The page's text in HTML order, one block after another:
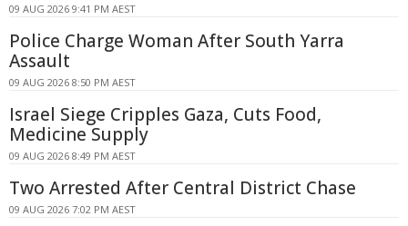
09 AUG 2026 9:41 PM AEST
Police Charge Woman After South Yarra
Assault
09 AUG 2026 8:50 PM AEST
Israel Siege Cripples Gaza, Cuts Food,
Medicine Supply
09 AUG 2026 8:49 PM AEST
Two Arrested After Central District Chase
09 AUG 2026 7:02 PM AEST